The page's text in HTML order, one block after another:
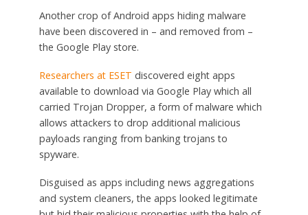
Another crop of Android apps hiding malware
have been discovered in – and removed from –
the Google Play store.
Researchers at ESET discovered eight apps
available to download via Google Play which all
carried Trojan Dropper, a form of malware which
allows attackers to drop additional malicious
payloads ranging from banking trojans to
spyware.
Disguised as apps including news aggregations
and system cleaners, the apps looked legitimate